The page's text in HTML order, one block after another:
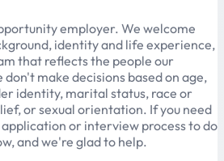
employer. We welcome
identity and life experience,
that reflects the people our
make decisions based on age,
identity, marital status, race or
or sexual orientation. If you need
or interview process to do
and we're glad to help.